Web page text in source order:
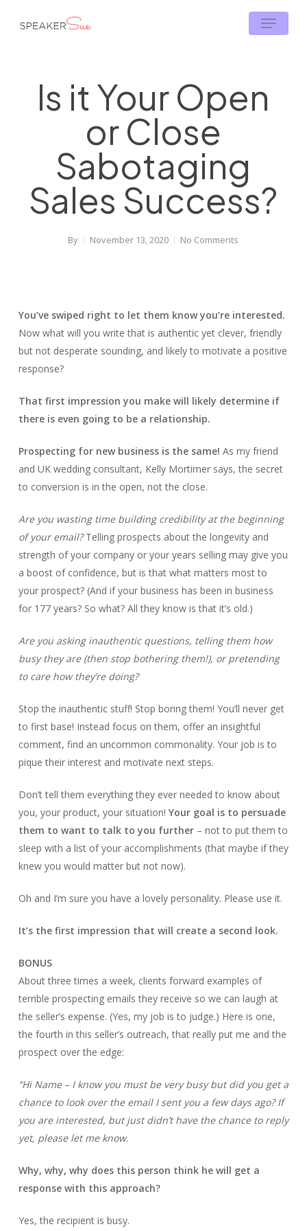
Menu
Is it Your Open
or Close
Sabotaging
Sales Success?
By November 13, 2020 No Comments
You’ve swiped right to let them know you’re interested.
Now what will you write that is authentic yet clever, friendly
but not desperate sounding, and likely to motivate a positive
response?
That first impression you make will likely determine if
there is even going to be a relationship.
Prospecting for new business is the same! As my friend
and UK wedding consultant, Kelly Mortimer says, the secret
to conversion is in the open, not the close.
Are you wasting time building credibility at the beginning
of your email?Telling prospects about the longevity and
strength of your company or your years selling may give you
a boost of confidence, but is that what matters most to
your prospect? (And if your business has been in business
for 177 years? So what? All they know is that it’s old.)
Are you asking inauthentic questions, telling them how
busy they are (then stop bothering them!), or pretending
to care how they’re doing?
Stop the inauthentic stuff! Stop boring them! You’ll never get
to first base! Instead focus on them, offer an insightful
comment, find an uncommon commonality. Your job is to
pique their interest and motivate next steps.
Don’t tell them everything they ever needed to know about
you, your product, your situation! Your goal is to persuade
them to want to talk to you further– not to put them to
sleep with a list of your accomplishments (that maybe if they
knew you would matter but not now).
Oh and I’m sure you have a lovely personality. Please use it.
It’s the first impression that will create a second look.
BONUS
About three times a week, clients forward examples of
terrible prospecting emails they receive so we can laugh at
the seller’s expense. (Yes, my job is to judge.) Here is one,
the fourth in this seller’s outreach, that really put me and the
prospect over the edge:
“Hi Name – I know you must be very busy but did you get a
chance to look over the email I sent you a few days ago? If
you are interested, but just didn’t have the chance to reply
yet, please let me know.
Why, why, why does this person think he will get a
response with this approach?
Yes, the recipient is busy.